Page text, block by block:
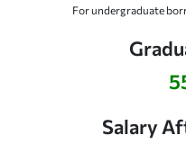
For undergraduate
Salary